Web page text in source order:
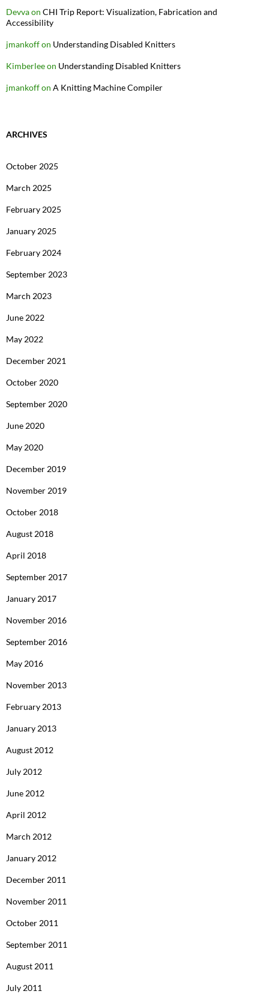
Devvaon CHI Trip Report: Visualization, Fabrication and
Accessibility
jmankoffon Understanding Disabled Knitters
Kimberleeon Understanding Disabled Knitters
jmankoffon A Knitting Machine Compiler
ARCHIVES
October 2025
March 2025
February 2025
January 2025
February 2024
September 2023
March 2023
June 2022
May 2022
December 2021
October 2020
September 2020
June 2020
May 2020
December 2019
November 2019
October 2018
August 2018
April 2018
September 2017
January 2017
November 2016
September 2016
May 2016
November 2013
February 2013
January 2013
August 2012
July 2012
June 2012
April 2012
March 2012
January 2012
December 2011
November 2011
October 2011
September 2011
August 2011
July 2011